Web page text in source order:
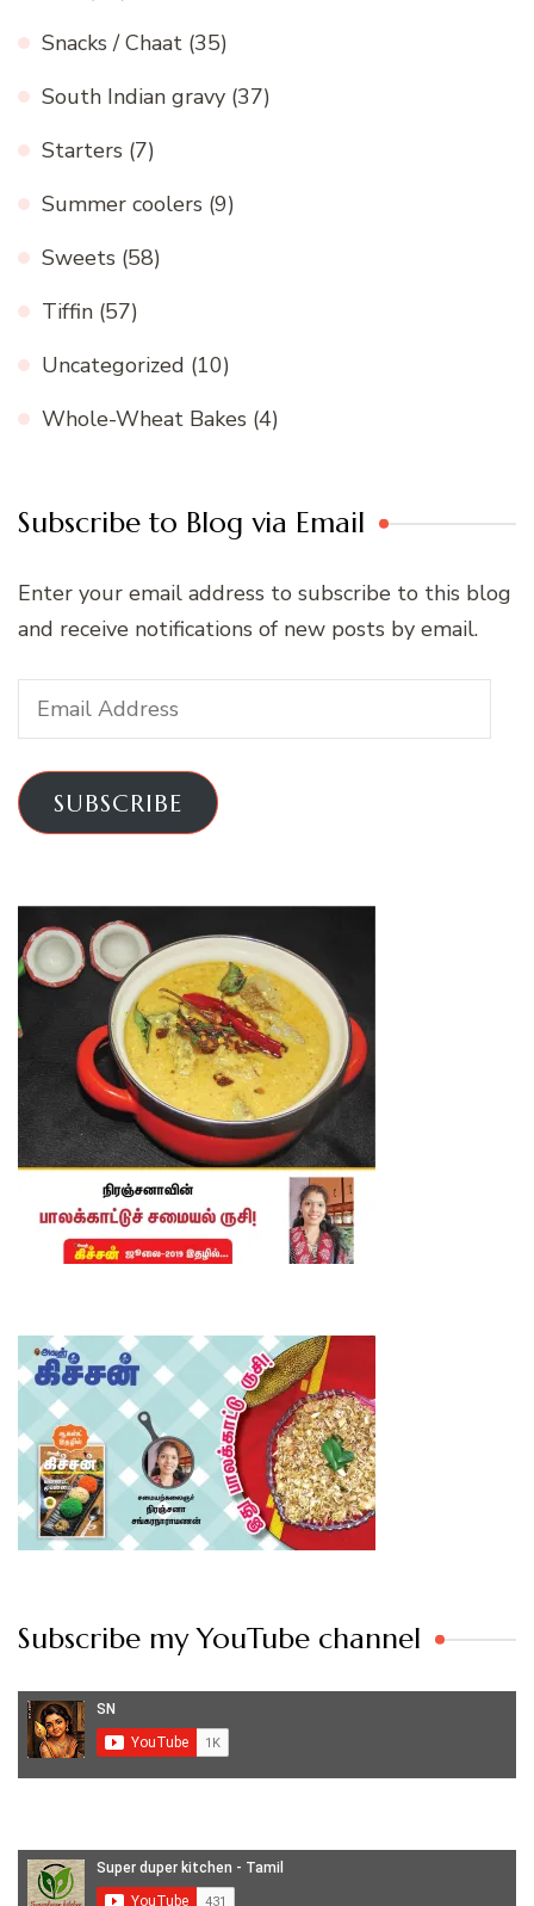
Snacks / Chaat (35)
South Indian gravy (37)
Starters (7)
Summer coolers (9)
Sweets (58)
Tiffin (57)
Uncategorized (10)
Whole-Wheat Bakes (4)
Subscribe to Blog via Email
Enter your email address to subscribe to this blog
and receive notifications of new posts by email.
Email
Address
SUBSCRIBE
Subscribe my YouTube channel